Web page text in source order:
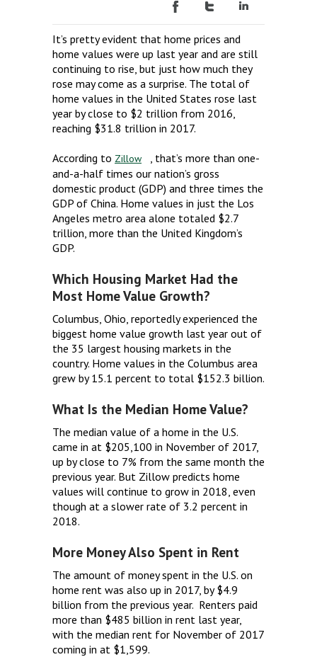
It’s pretty evident that home prices and
home values were up last year and are still
continuing to rise, but just how much they
rose may come as a surprise. The total of
home values in the United States rose last
year by close to $2 trillion from 2016,
reaching $31.8 trillion in 2017.
According to Zillow
, that’s more than one-
and-a-half times our nation’s gross
domestic product (GDP) and three times the
GDP of China. Home values in just the Los
Angeles metro area alone totaled $2.7
trillion, more than the United Kingdom’s
GDP.
Which Housing Market Had the
Most Home Value Growth?
Columbus, Ohio, reportedly experienced the
biggest home value growth last year out of
the 35 largest housing markets in the
country. Home values in the Columbus area
grew by 15.1 percent to total $152.3 billion.
What Is the Median Home Value?
The median value of a home in the U.S.
came in at $205,100 in November of 2017,
up by close to 7% from the same month the
previous year. But Zillow predicts home
values will continue to grow in 2018, even
though at a slower rate of 3.2 percent in
2018.
More Money Also Spent in Rent
The amount of money spent in the U.S. on
home rent was also up in 2017, by $4.9
billion from the previous year. Renters paid
more than $485 billion in rent last year,
with the median rent for November of 2017
coming in at $1,599.